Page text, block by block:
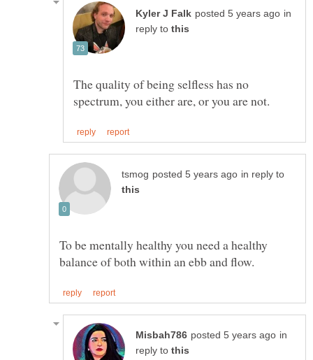
in
reply to
The quality of being selfless has no
in reply to
To be mentally healthy you need a healthy
in
reply to